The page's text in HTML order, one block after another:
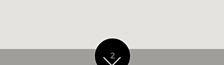
2
2
2